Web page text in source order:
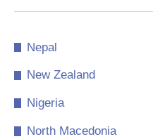
Nepal
New Zealand
Nigeria
North Macedonia